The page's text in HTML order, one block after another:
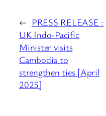
← PRESS RELEASE :
UK Indo-Pacific
Minister visits
Cambodia to
strengthen ties [April
2025]